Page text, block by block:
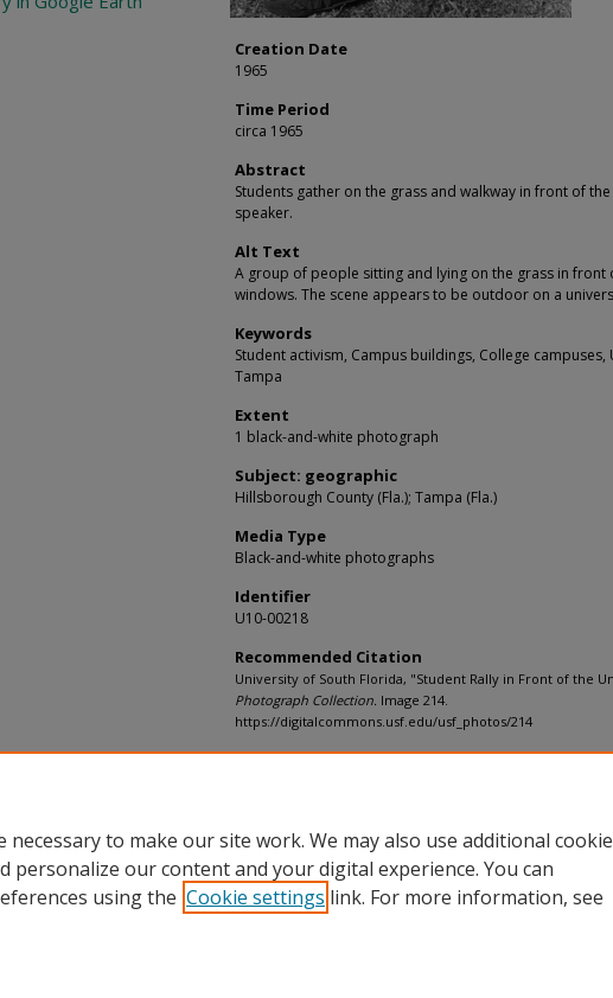
Creation Date
1965
Time Period
circa 1965
Abstract
Students gather on the grass and walkway in front of
speaker.
Alt Text
A group of people sitting and lying on the grass in front
windows. The scene appears to be outdoor on a
Keywords
Student activism, Campus buildings, College
Tampa
Extent
1 black-and-white photograph
Subject: geographic
Hillsborough County (Fla.); Tampa (Fla.)
Media Type
Black-and-white photographs
Identifier
U10-00218
Recommended Citation
University of South Florida, "Student Rally in Front of the
Photograph Collection. Image 214.
https://digitalcommons.usf.edu/usf_photos/214
necessary to make our site work. We may also use additional
personalize our content and your digital experience. You can
using the Cookie settings link. For more information, see